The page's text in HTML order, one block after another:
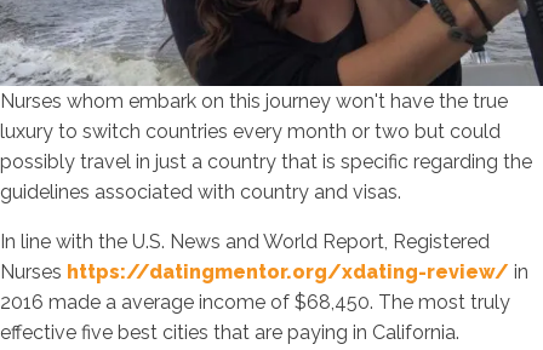
Nurses whom embark on this journey won't have the true
luxury to switch countries every month or two but could
possibly travel in just a country that is specific regarding the
guidelines associated with country and visas.
In line with the U.S. News and World Report, Registered
Nurses https://datingmentor.org/xdating-review/ in
2016 made a average income of $68,450. The most truly
effective five best cities that are paying in California.